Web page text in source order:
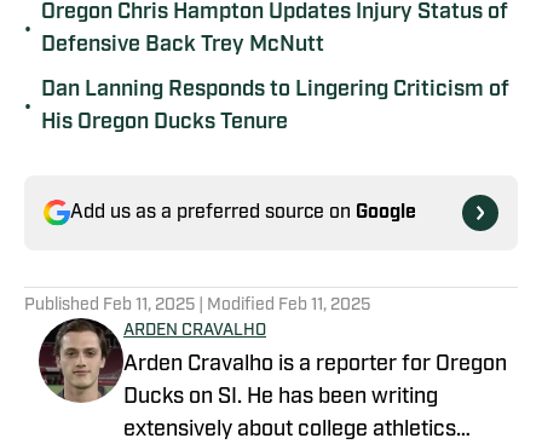
•
Oregon Chris Hampton Updates Injury Status of
Defensive Back Trey McNutt
•
Dan Lanning Responds to Lingering Criticism of
His Oregon Ducks Tenure
Add us as a preferred source on Google
Published Feb 11, 2025 | Modified Feb 11, 2025
ARDEN CRAVALHO
Arden Cravalho is a reporter for Oregon
Ducks on SI. He has been writing
extensively about college athletics